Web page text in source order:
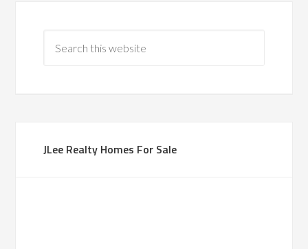
JLee Realty Homes For Sale